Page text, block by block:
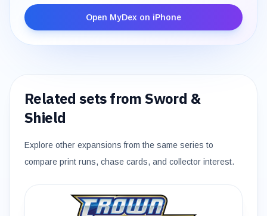
Open MyDex on iPhone
Related sets fromSword &
Shield
Explore other expansions from the same series to
compare print runs, chase cards, and collector interest.